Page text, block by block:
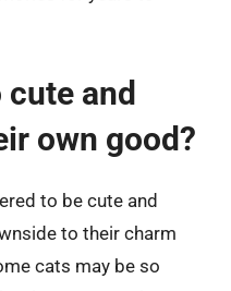
cute and
own good?
to be cute and
to their charm
cats may be so